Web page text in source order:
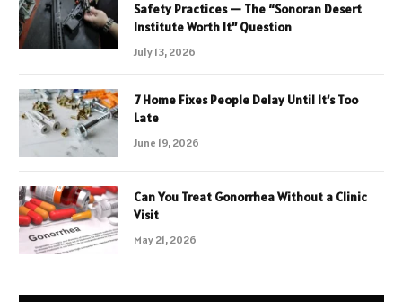
Safety Practices — The “Sonoran Desert
Institute Worth It” Question
July 13, 2026
7 Home Fixes People Delay Until It’s Too
Late
June 19, 2026
Can You Treat Gonorrhea Without a Clinic
Visit
May 21, 2026